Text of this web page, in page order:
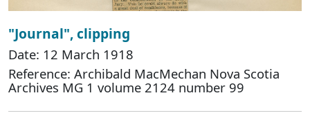
"Journal", clipping
Date: 12 March 1918
Reference: Archibald MacMechan Nova Scotia
Archives MG 1 volume 2124 number 99